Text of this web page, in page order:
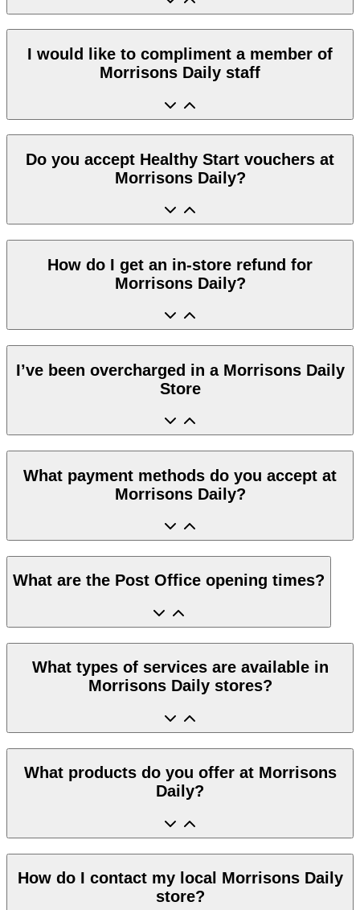
I would like to compliment a member of
Morrisons Daily staff
Do you accept Healthy Start vouchers at
Morrisons Daily?
How do I get an in-store refund for
Morrisons Daily?
I’ve been overcharged in a Morrisons Daily
Store
What payment methods do you accept at
Morrisons Daily?
What are the Post Office opening times?
What types of services are available in
Morrisons Daily stores?
What products do you offer at Morrisons
Daily?
How do I contact my local Morrisons Daily
store?